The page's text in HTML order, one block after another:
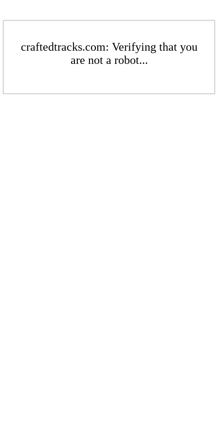
craftedtracks.com: Verifying that you
are not a robot...